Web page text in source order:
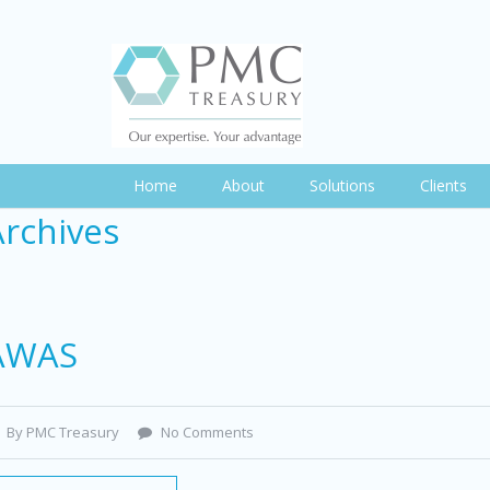
Home About Solutions Clients
By PMC Treasury No Comments